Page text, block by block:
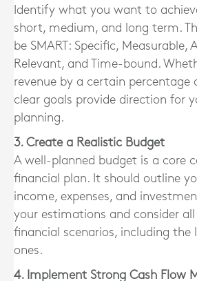
Identify what you want to
short, medium, and long term.
be SMART: Specific, Measurable,
Relevant, and Time-bound.
revenue by a certain percentage
clear goals provide direction for
planning.
3. Create a Realistic Budget
A well-planned budget is a core
financial plan. It should outline
income, expenses, and
your estimations and consider all
financial scenarios, including the
ones.
4. Implement Strong Cash Flow